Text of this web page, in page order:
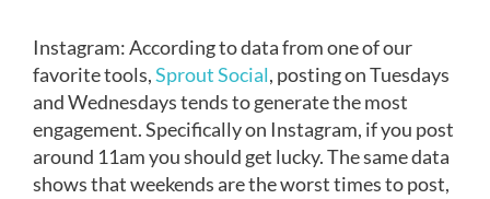
Instagram: According to data from one of our
favorite tools,Sprout Social, posting on Tuesdays
and Wednesdays tends to generate the most
engagement. Specifically on Instagram, if you post
around 11am you should get lucky. The same data
shows that weekends are the worst times to post,